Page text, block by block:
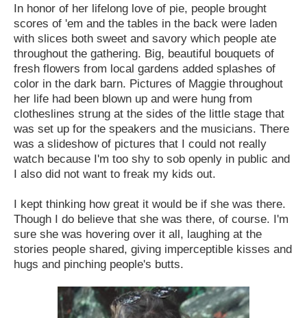
In honor of her lifelong love of pie, people brought
scores of 'em and the tables in the back were laden
with slices both sweet and savory which people ate
throughout the gathering. Big, beautiful bouquets of
fresh flowers from local gardens added splashes of
color in the dark barn. Pictures of Maggie throughout
her life had been blown up and were hung from
clotheslines strung at the sides of the little stage that
was set up for the speakers and the musicians. There
was a slideshow of pictures that I could not really
watch because I'm too shy to sob openly in public and
I also did not want to freak my kids out.
I kept thinking how great it would be if she was there.
Though I do believe that she was there, of course. I'm
sure she was hovering over it all, laughing at the
stories people shared, giving imperceptible kisses and
hugs and pinching people's butts.